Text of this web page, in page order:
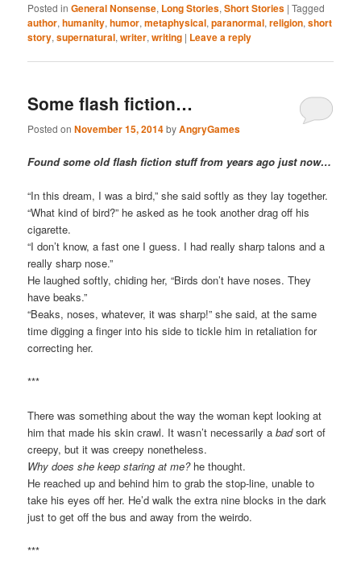
Posted in General Nonsense, Long Stories,Short Stories |Tagged
author,humanity,humor,metaphysical,paranormal,religion,short
story,supernatural,writer,writing | Leave a reply
Some flash fiction…
Posted onNovember 15, 2014byAngryGames
Found some old flash fiction stuff from years ago just now…
“In this dream, I was a bird,” she said softly as they lay together.
“What kind of bird?” he asked as he took another drag off his
cigarette.
“I don’t know, a fast one I guess. I had really sharp talons and a
really sharp nose.”
He laughed softly, chiding her, “Birds don’t have noses. They
have beaks.”
“Beaks, noses, whatever, it was sharp!” she said, at the same
time digging a finger into his side to tickle him in retaliation for
correcting her.
***
There was something about the way the woman kept looking at
him that made his skin crawl. It wasn’t necessarily abadsort of
creepy, but it was creepy nonetheless.
Why does she keep staring at me?he thought.
He reached up and behind him to grab the stop-line, unable to
take his eyes off her. He’d walk the extra nine blocks in the dark
just to get off the bus and away from the weirdo.
***